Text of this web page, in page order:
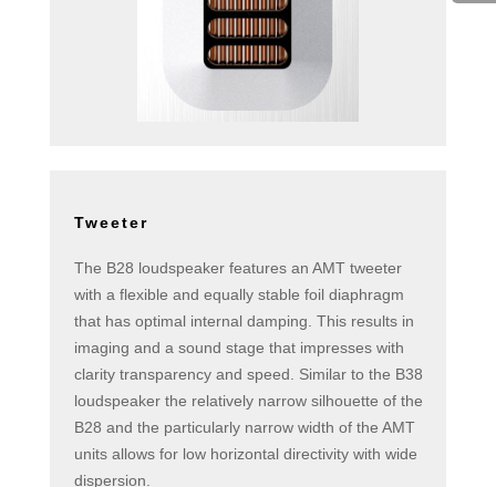
Tweeter
The B28 loudspeaker features an AMT tweeter
with a flexible and equally stable foil diaphragm
that has optimal internal damping. This results in
imaging and a sound stage that impresses with
clarity transparency and speed. Similar to the B38
loudspeaker the relatively narrow silhouette of the
B28 and the particularly narrow width of the AMT
units allows for low horizontal directivity with wide
dispersion.